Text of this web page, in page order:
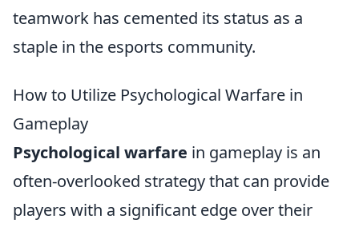
teamwork has cemented its status as a
staple in the esports community.
How to Utilize Psychological Warfare in
Gameplay
Psychological warfare in gameplay is an
often-overlooked strategy that can provide
players with a significant edge over their